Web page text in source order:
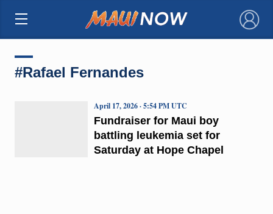
×
#Rafael Fernandes
Fundraiser for Maui boy
battling leukemia set for
Saturday at Hope Chapel
April 17, 2026 · 5:54 PM UTC